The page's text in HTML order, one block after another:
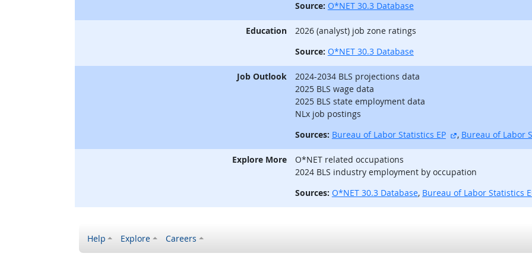
Source: O*NET 30.3 Database
Education
2026 (analyst) job zone ratings
Source: O*NET 30.3 Database
Job Outlook
2024-2034 BLS projections data
2025 BLS wage data
2025 BLS state employment data
NLx job postings
Sources: Bureau of Labor Statistics EP external site
, Bureau of Labor
Explore More
O*NET related occupations
2024 BLS industry employment by occupation
Sources: O*NET 30.3 Database, Bureau of Labor Statistics
Help Explore Careers